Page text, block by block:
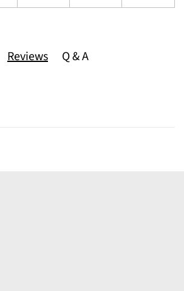
Reviews Q & A